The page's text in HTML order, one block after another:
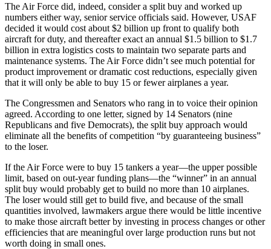
The Air Force did, indeed, consider a split buy and worked up
numbers either way, senior service officials said. However, USAF
decided it would cost about $2 billion up front to qualify both
aircraft for duty, and thereafter exact an annual $1.5 billion to $1.7
billion in extra logistics costs to maintain two separate parts and
maintenance systems. The Air Force didn’t see much potential for
product improvement or dramatic cost reductions, especially given
that it will only be able to buy 15 or fewer airplanes a year.
The Congressmen and Senators who rang in to voice their opinion
agreed. According to one letter, signed by 14 Senators (nine
Republicans and five Democrats), the split buy approach would
eliminate all the benefits of competition “by guaranteeing business”
to the loser.
If the Air Force were to buy 15 tankers a year—the upper possible
limit, based on out-year funding plans—the “winner” in an annual
split buy would probably get to build no more than 10 airplanes.
The loser would still get to build five, and because of the small
quantities involved, lawmakers argue there would be little incentive
to make those aircraft better by investing in process changes or other
efficiencies that are meaningful over large production runs but not
worth doing in small ones.